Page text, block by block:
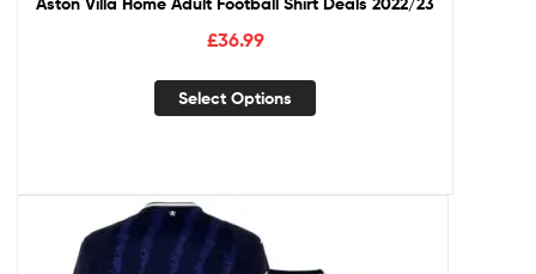
£36.99
Select Options